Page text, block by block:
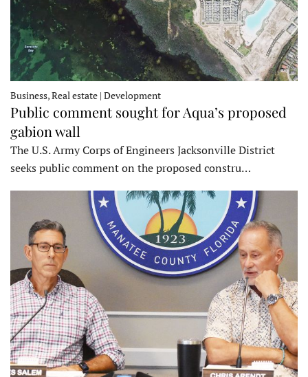
Business, Real estate | Development
Public comment sought for Aqua’s proposed
gabion wall
The U.S. Army Corps of Engineers Jacksonville District
seeks public comment on the proposed constru…